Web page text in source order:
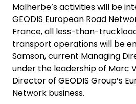
Malherbe’s activities will be
GEODIS European Road
France, all less-than-
transport operations will be
Samson, current Managing
under the leadership of Marc
Director of GEODIS Group’s
Network business.